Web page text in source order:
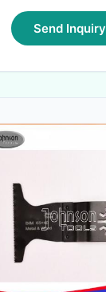
Send Inquiry